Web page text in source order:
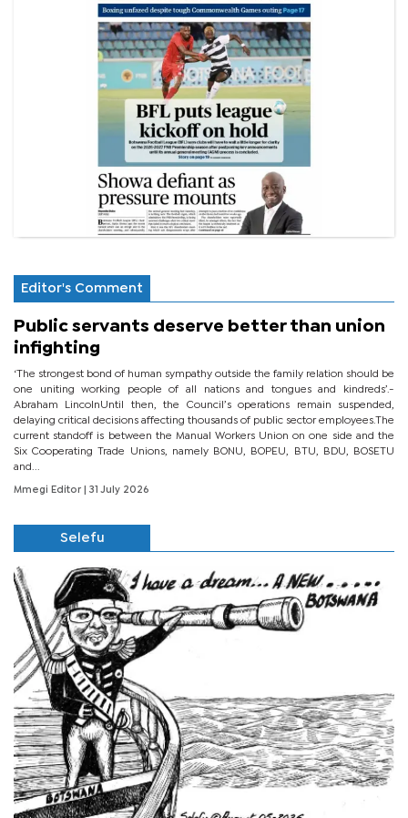
Editor's Comment
Public servants deserve better than union
infighting
‘The strongest bond of human sympathy outside the family relation should be
one uniting working people of all nations and tongues and kindreds’.-
Abraham LincolnUntil then, the Council’s operations remain suspended,
delaying critical decisions affecting thousands of public sector employees.The
current standoff is between the Manual Workers Union on one side and the
Six Cooperating Trade Unions, namely BONU, BOPEU, BTU, BDU, BOSETU
and...
Mmegi Editor | 31 July 2026
Selefu